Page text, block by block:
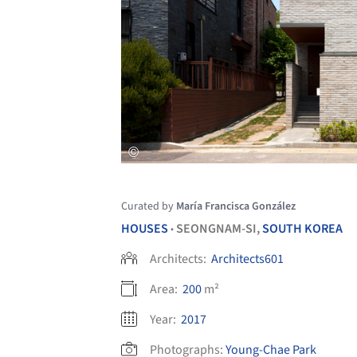
Curated by María Francisca González
HOUSES • SEONGNAM-SI,SOUTH KOREA
Architects: Architects601
Area: 200m²
Year: 2017
Photographs:Young-Chae Park